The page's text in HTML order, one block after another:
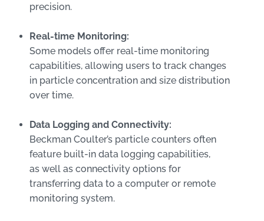
precision.
Real-time Monitoring:
Some models offer real-time monitoring
capabilities, allowing users to track changes
in particle concentration and size distribution
over time.
Data Logging and Connectivity:
Beckman Coulter’s particle counters often
feature built-in data logging capabilities,
as well as connectivity options for
transferring data to a computer or remote
monitoring system.